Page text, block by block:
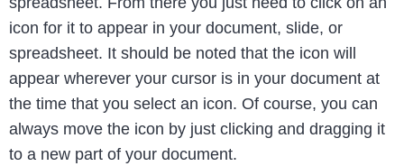
icon for it to appear in your document, slide, or
spreadsheet. It should be noted that the icon will
appear wherever your cursor is in your document at
the time that you select an icon. Of course, you can
always move the icon by just clicking and dragging it
to a new part of your document.